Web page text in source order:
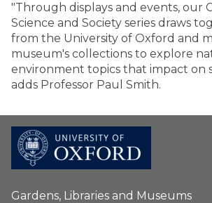
"Through displays and events, our
Science and Society series draws
from the University of Oxford and
museum's collections to explore
environment topics that impact on
adds Professor Paul Smith.
Gardens, Libraries and Museums